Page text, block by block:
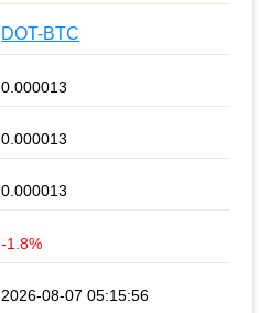
DOT-BTC
0.000013
0.000013
0.000013
-1.8%
2026-08-07 05:15:56